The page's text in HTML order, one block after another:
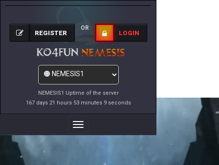
NEMESIS1 Uptime of the server
167 days 21 hours 53 minutes 9 seconds
REGISTER
OR
LOGIN
Toggle
Navigation